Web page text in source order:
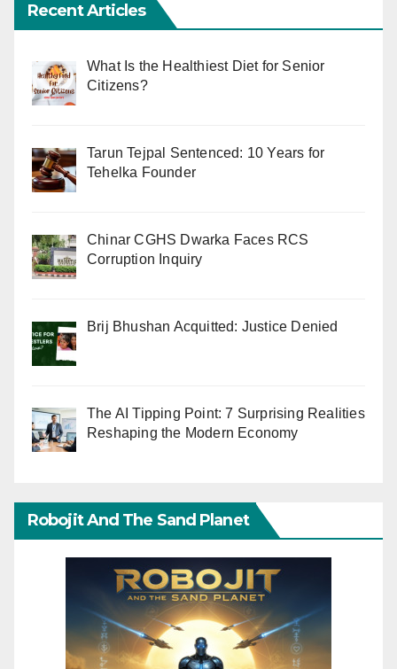
Recent Articles
What Is the Healthiest Diet for Senior
Citizens?
Tarun Tejpal Sentenced: 10 Years for
Tehelka Founder
Chinar CGHS Dwarka Faces RCS
Corruption Inquiry
Brij Bhushan Acquitted: Justice Denied
The AI Tipping Point: 7 Surprising Realities
Reshaping the Modern Economy
Robojit And The Sand Planet